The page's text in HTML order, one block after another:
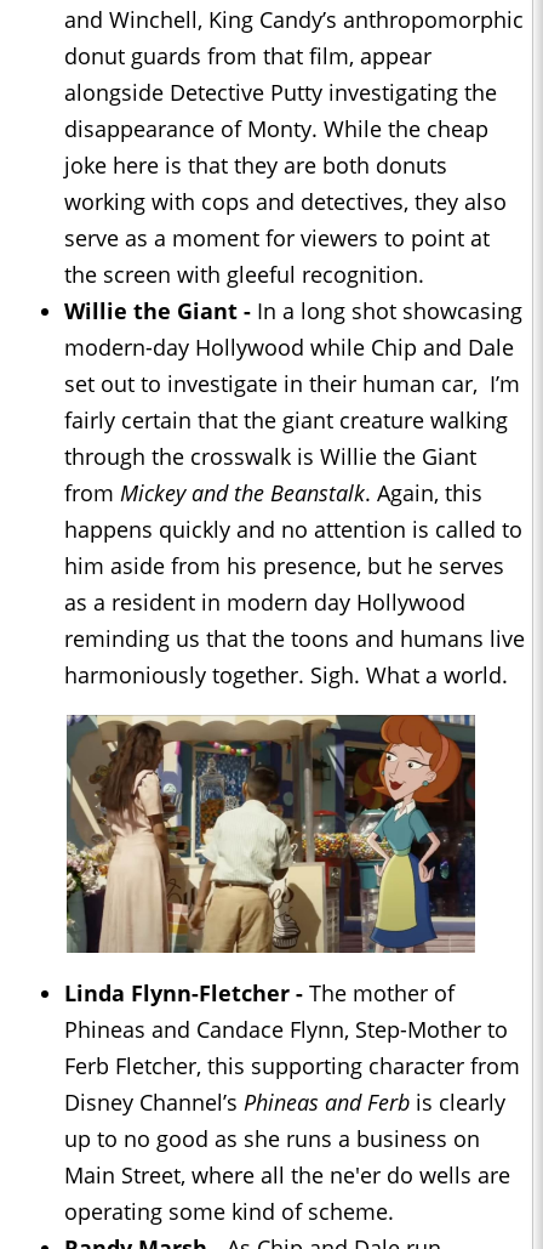
and Winchell, King Candy’s anthropomorphic
donut guards from that film, appear
alongside Detective Putty investigating the
disappearance of Monty. While the cheap
joke here is that they are both donuts
working with cops and detectives, they also
serve as a moment for viewers to point at
the screen with gleeful recognition.
Willie the Giant - In a long shot showcasing
modern-day Hollywood while Chip and Dale
set out to investigate in their human car, I’m
fairly certain that the giant creature walking
through the crosswalk is Willie the Giant
from Mickey and the Beanstalk. Again, this
happens quickly and no attention is called to
him aside from his presence, but he serves
as a resident in modern day Hollywood
reminding us that the toons and humans live
harmoniously together. Sigh. What a world.
Linda Flynn-Fletcher - The mother of
Phineas and Candace Flynn, Step-Mother to
Ferb Fletcher, this supporting character from
Disney Channel’s Phineas and Ferb is clearly
up to no good as she runs a business on
Main Street, where all the ne'er do wells are
operating some kind of scheme.